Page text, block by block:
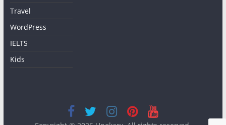
Travel
WordPress
IELTS
Kids